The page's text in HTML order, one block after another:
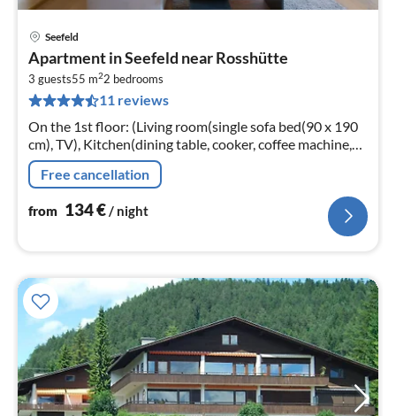
Seefeld
Apartment in Seefeld near Rosshütte
3 guests55 m22 bedrooms
11 reviews
On the 1st floor: (Living room(single sofa bed(90 x 190
cm), TV), Kitchen(dining table, cooker, coffee machine,
oven, microwave, dishwasher, fridge-freezer)
Free cancellation
from 134€ / night